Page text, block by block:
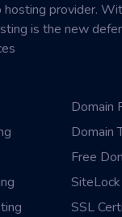
provider.
is the new
Domain
Domain
Free
SiteLock
SSL